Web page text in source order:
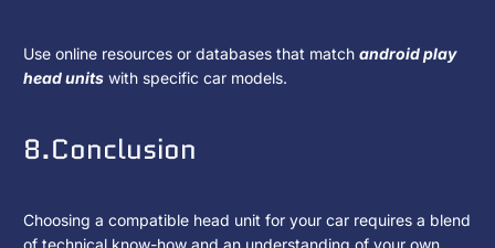
Use online resources or databases that match android play
head units with specific car models.
8.Conclusion
Choosing a compatible head unit for your car requires a blend
of technical know-how and an understanding of your own